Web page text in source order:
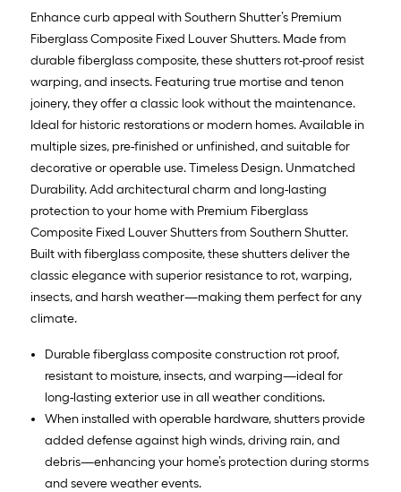
Enhance curb appeal with Southern Shutter’s Premium
Fiberglass Composite Fixed Louver Shutters. Made from
durable fiberglass composite, these shutters rot-proof resist
warping, and insects. Featuring true mortise and tenon
joinery, they offer a classic look without the maintenance.
Ideal for historic restorations or modern homes. Available in
multiple sizes, pre-finished or unfinished, and suitable for
decorative or operable use. Timeless Design. Unmatched
Durability. Add architectural charm and long-lasting
protection to your home with Premium Fiberglass
Composite Fixed Louver Shutters from Southern Shutter.
Built with fiberglass composite, these shutters deliver the
classic elegance with superior resistance to rot, warping,
insects, and harsh weather—making them perfect for any
climate.
Durable fiberglass composite construction rot proof,
resistant to moisture, insects, and warping—ideal for
long-lasting exterior use in all weather conditions.
When installed with operable hardware, shutters provide
added defense against high winds, driving rain, and
debris—enhancing your home’s protection during storms
and severe weather events.